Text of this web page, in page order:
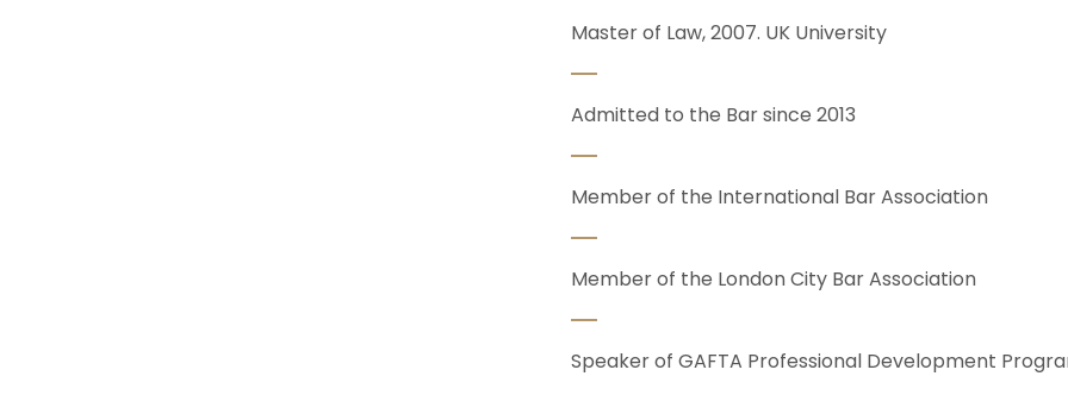
Master of Law, 2007. UK University
Admitted to the Bar since 2013
Member of the International Bar Association
Member of the London City Bar Association
Speaker of GAFTA Professional Development